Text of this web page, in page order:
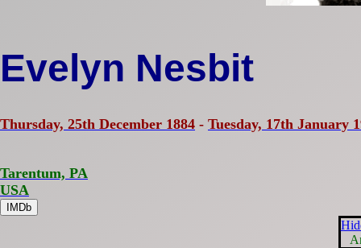
Evelyn Nesbit
Thursday, 25th December 1884 - Tuesday, 17th January
Tarentum, PA
USA
IMDb